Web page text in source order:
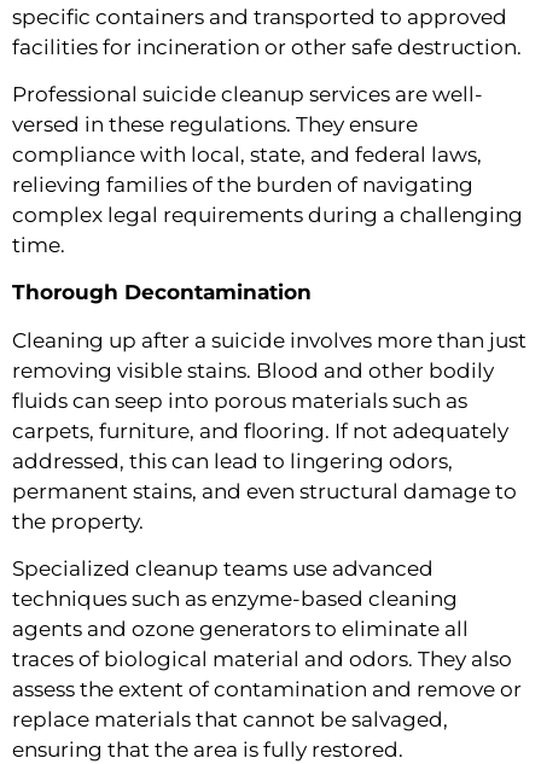
specific containers and transported to approved
facilities for incineration or other safe destruction.
Professional suicide cleanup services are well-
versed in these regulations. They ensure
compliance with local, state, and federal laws,
relieving families of the burden of navigating
complex legal requirements during a challenging
time.
Thorough Decontamination
Cleaning up after a suicide involves more than just
removing visible stains. Blood and other bodily
fluids can seep into porous materials such as
carpets, furniture, and flooring. If not adequately
addressed, this can lead to lingering odors,
permanent stains, and even structural damage to
the property.
Specialized cleanup teams use advanced
techniques such as enzyme-based cleaning
agents and ozone generators to eliminate all
traces of biological material and odors. They also
assess the extent of contamination and remove or
replace materials that cannot be salvaged,
ensuring that the area is fully restored.